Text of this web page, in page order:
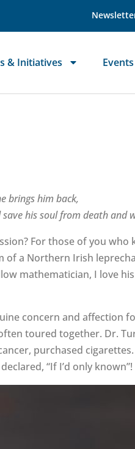
& Initiatives Events
brings him back,
his soul from death and
For those of you
a Northern Irish
mathematician, I love
concern and affection
toured together. Dr.
purchased
“If I’d only known”!